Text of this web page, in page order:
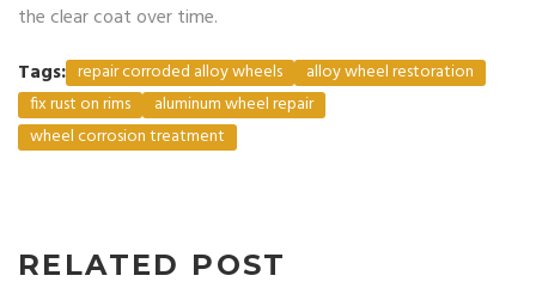
the clear coat over time.
Tags: repair corroded alloy wheels
alloy wheel restoration
fix rust on rims
aluminum wheel repair
wheel corrosion treatment
RELATED POST